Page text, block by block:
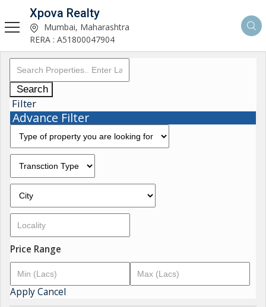
Xpova Realty
Mumbai, Maharashtra
RERA : A51800047904
Search
Filter
Advance Filter
Price Range
ApplyCancel